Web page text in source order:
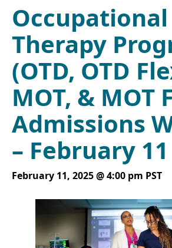
Occupational
Therapy
(OTD, OTD
MOT, & MOT
Admissions
– February 11
February 11, 2025 @ 4:00 pm PST